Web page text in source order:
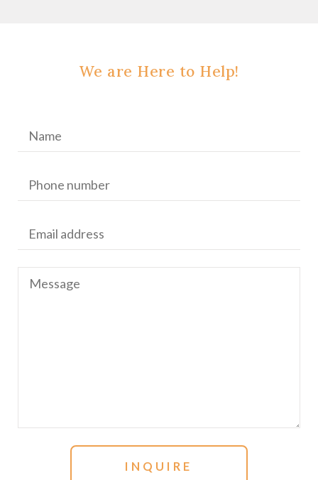
We are Here to Help!